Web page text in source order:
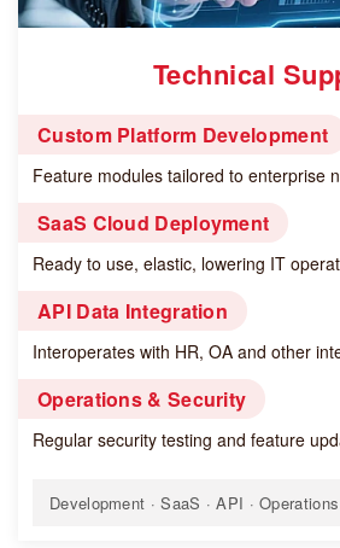
Technical
Custom Platform Development
Feature modules tailored to enterprise
SaaS Cloud Deployment
Ready to use, elastic, lowering IT
API Data Integration
Interoperates with HR, OA and other
Operations & Security
Regular security testing and feature
Development · SaaS · API · Operations